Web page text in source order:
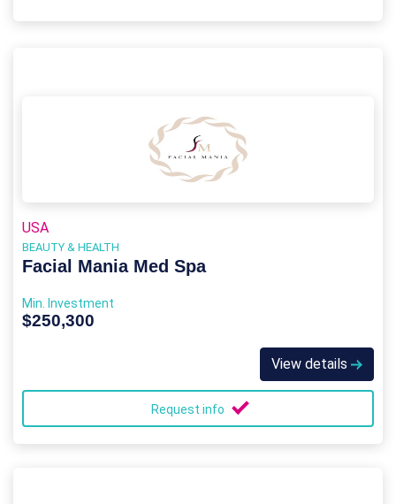
USA
BEAUTY & HEALTH
Facial Mania Med Spa
Min. Investment
$250,300
View details
Request info